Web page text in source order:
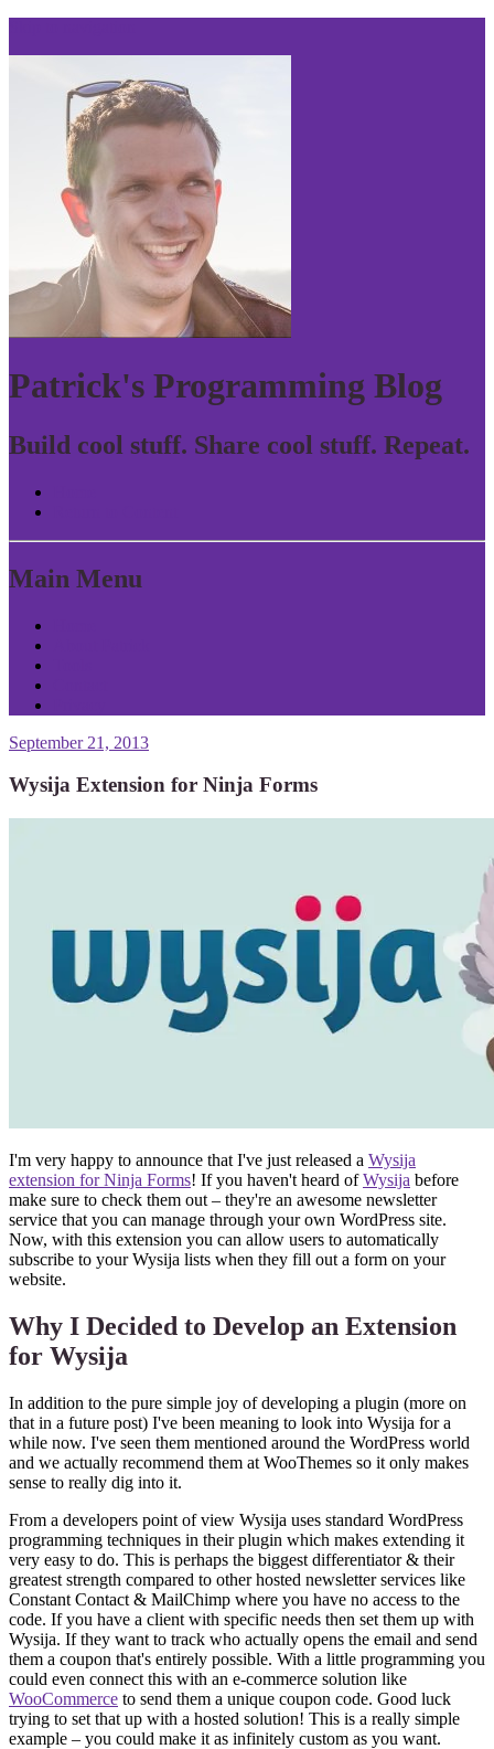
Patrick's Programming Blog
Build cool stuff. Share cool stuff. Repeat.
Main Menu
September 21, 2013
Wysija Extension for Ninja Forms
I'm very happy to announce that I've just released a Wysija
extension for Ninja Forms! If you haven't heard ofWysija before
make sure to check them out – they're an awesome newsletter
service that you can manage through your own WordPress site.
Now, with this extension you can allow users to automatically
subscribe to your Wysija lists when they fill out a form on your
website.
Why I Decided to Develop an Extension
for Wysija
In addition to the pure simple joy of developing a plugin (more on
that in a future post) I've been meaning to look into Wysija for a
while now. I've seen them mentioned around the WordPress world
and we actually recommend them at WooThemes so it only makes
sense to really dig into it.
From a developers point of view Wysija uses standard WordPress
programming techniques in their plugin which makes extending it
very easy to do. This is perhaps the biggest differentiator & their
greatest strength compared to other hosted newsletter services like
Constant Contact & MailChimp where you have no access to the
code. If you have a client with specific needs then set them up with
Wysija. If they want to track who actually opens the email and send
them a coupon that's entirely possible. With a little programming you
could even connect this with an e-commerce solution like
WooCommerce to send them a unique coupon code. Good luck
trying to set that up with a hosted solution! This is a really simple
example – you could make it as infinitely custom as you want.